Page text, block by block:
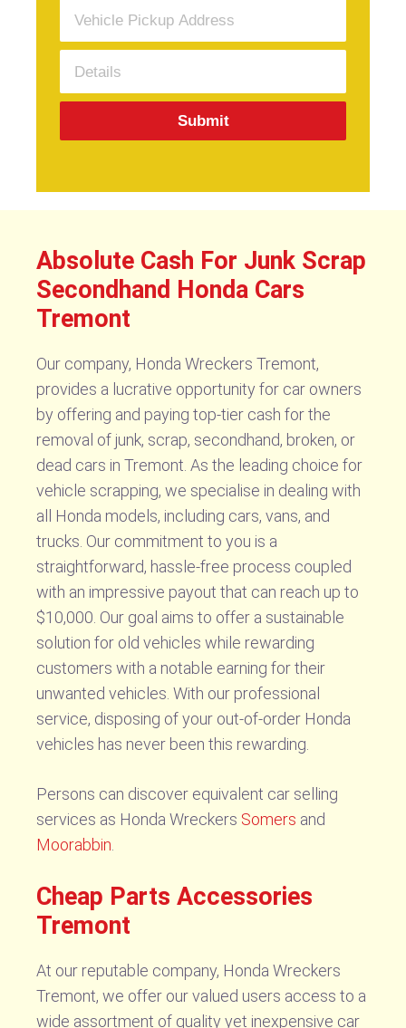
Submit
Absolute Cash For Junk Scrap
Secondhand Honda Cars
Tremont
Our company, Honda Wreckers Tremont,
provides a lucrative opportunity for car owners
by offering and paying top-tier cash for the
removal of junk, scrap, secondhand, broken, or
dead cars in Tremont. As the leading choice for
vehicle scrapping, we specialise in dealing with
all Honda models, including cars, vans, and
trucks. Our commitment to you is a
straightforward, hassle-free process coupled
with an impressive payout that can reach up to
$10,000. Our goal aims to offer a sustainable
solution for old vehicles while rewarding
customers with a notable earning for their
unwanted vehicles. With our professional
service, disposing of your out-of-order Honda
vehicles has never been this rewarding.
Persons can discover equivalent car selling
services as Honda Wreckers Somers and
Moorabbin
Cheap Parts Accessories
Tremont
At our reputable company, Honda Wreckers
Tremont, we offer our valued users access to a
wide assortment of quality yet inexpensive car